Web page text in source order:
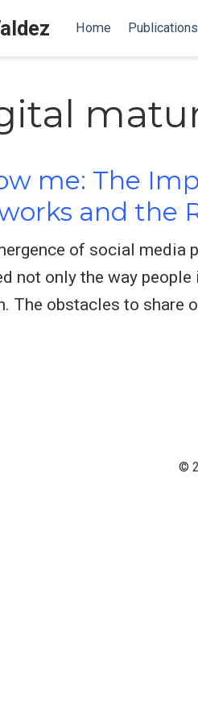
Home Publications
me: The
and the
of social media
not only the way
The obstacles to share
©